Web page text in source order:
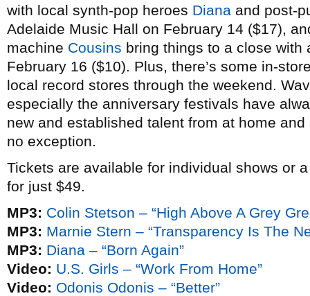
with local synth-pop heroes Diana and post-
Adelaide Music Hall on February 14 ($17),
machine Cousins bring things to a close with
February 16 ($10). Plus, there’s some in-
local record stores through the weekend.
especially the anniversary festivals have
new and established talent from at home
no exception.
Tickets are available for individual shows or
for just $49.
MP3: Colin Stetson – “High Above A Grey
MP3: Marnie Stern – “Transparency Is The
MP3: Diana – “Born Again”
Video: U.S. Girls – “Work From Home”
Video: Odonis Odonis – “Better”